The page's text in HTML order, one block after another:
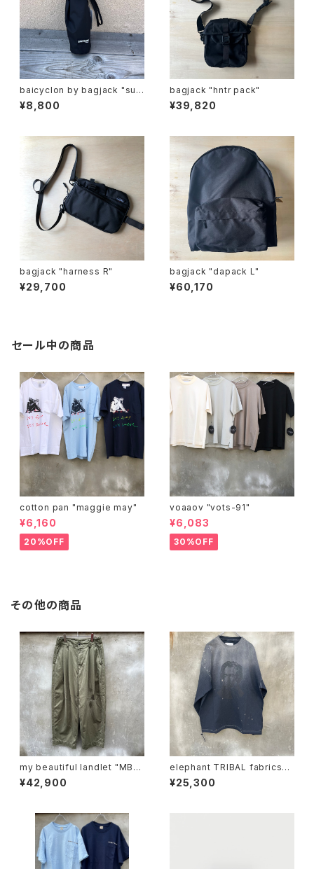
baicyclon by bagjack "sun
umbrella"
¥8,800
bagjack "hntr pack"
¥39,820
bagjack "harness R"
¥29,700
bagjack "dapack L"
¥60,170
セール中の商品
cotton pan "maggie may"
¥6,160
20%OFF
voaaov "vots-91"
¥6,083
30%OFF
その他の商品
my beautiful landlet "MBL-
wo-chino-pt1-d"
¥42,900
elephant TRIBAL fabrics
"beethoven V-T"
¥25,300